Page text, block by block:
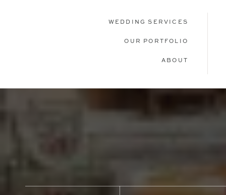
WEDDING SERVICES
OUR PORTFOLIO
ABOUT